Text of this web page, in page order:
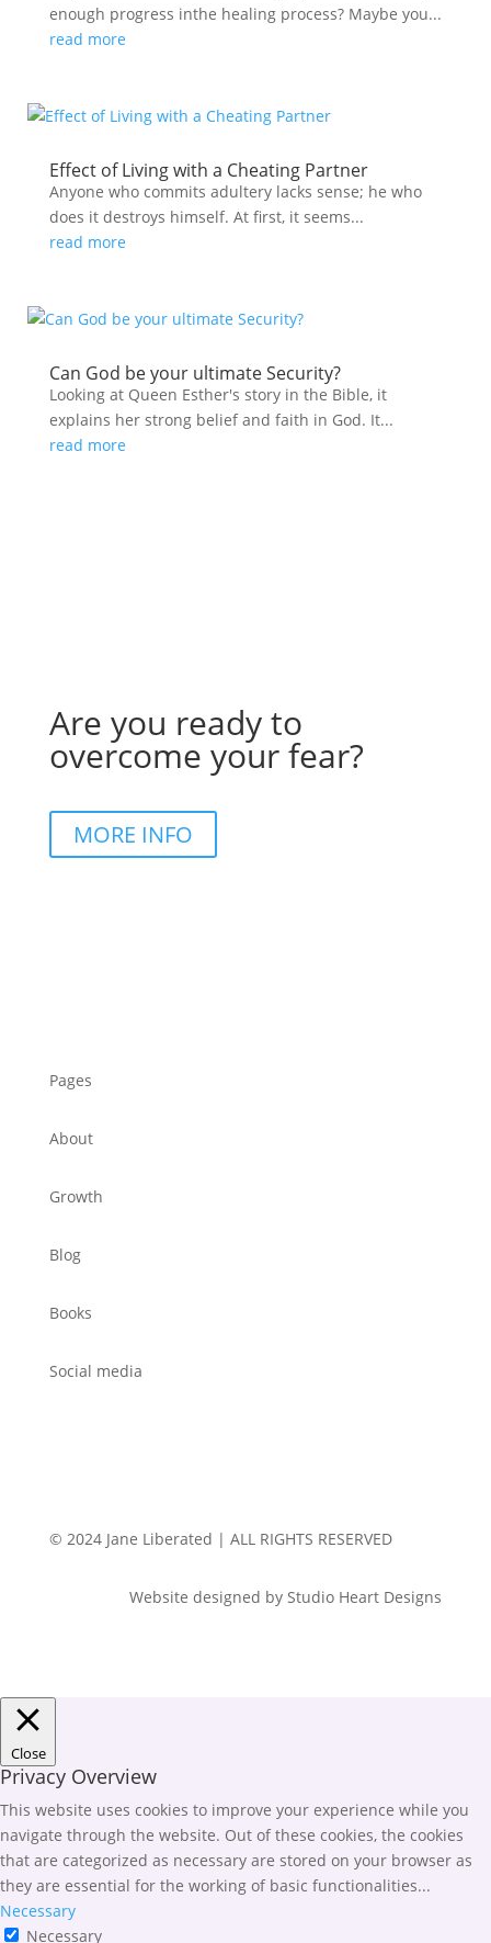
enough progress inthe healing process? Maybe you...
read more
Effect of Living with a Cheating Partner
Anyone who commits adultery lacks sense; he who
does it destroys himself. At first, it seems...
read more
Can God be your ultimate Security?
Looking at Queen Esther's story in the Bible, it
explains her strong belief and faith in God. It...
read more
Are you ready to
overcome your fear?
MORE INFO
Pages
About
Growth
Blog
Books
Social media
© 2024 Jane Liberated | ALL RIGHTS RESERVED
Website designed by Studio Heart Designs
Close
Privacy Overview
This website uses cookies to improve your experience while you
navigate through the website. Out of these cookies, the cookies
that are categorized as necessary are stored on your browser as
they are essential for the working of basic functionalities...
Necessary
Necessary